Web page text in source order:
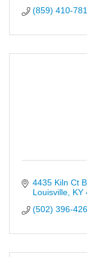
(859) 410-
4435 Kiln Ct
Louisville KY
(502) 396-